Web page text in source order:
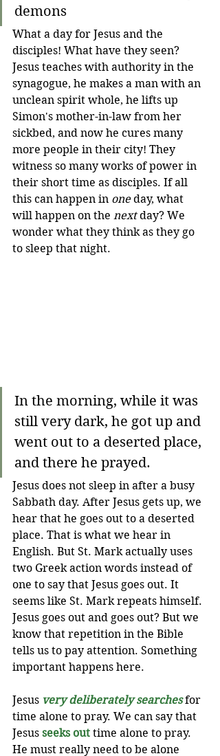
demons
What a day for Jesus and the
disciples! What have they seen?
Jesus teaches with authority in the
synagogue, he makes a man with an
unclean spirit whole, he lifts up
Simon's mother-in-law from her
sickbed, and now he cures many
more people in their city! They
witness so many works of power in
their short time as disciples. If all
this can happen in one day, what
will happen on the next day? We
wonder what they think as they go
to sleep that night.
In the morning, while it was
still very dark, he got up and
went out to a deserted place,
and there he prayed.
Jesus does not sleep in after a busy
Sabbath day. After Jesus gets up, we
hear that he goes out to a deserted
place. That is what we hear in
English. But St. Mark actually uses
two Greek action words instead of
one to say that Jesus goes out. It
seems like St. Mark repeats himself.
Jesus goes out and goes out? But we
know that repetition in the Bible
tells us to pay attention. Something
important happens here.
Jesus very deliberately searches for
time alone to pray. We can say that
Jesus seeks out time alone to pray.
He must really need to be alone